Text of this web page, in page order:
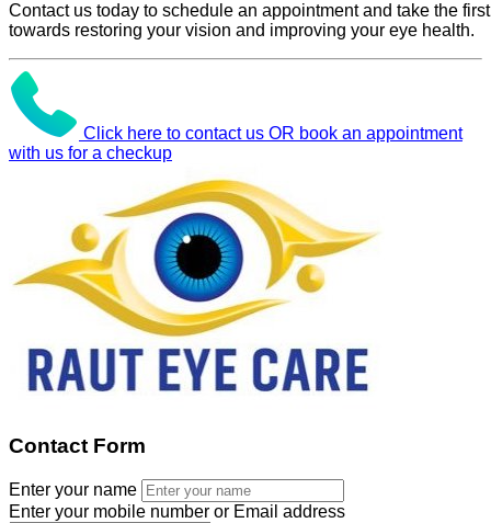
Contact us today to schedule an appointment and take the
towards restoring your vision and improving your eye health.
Click here to contact us OR book an appointment
with us for a checkup
Contact Form
Enter your name
Enter your mobile number or Email address